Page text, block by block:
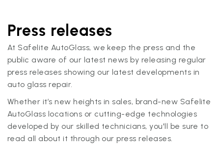
Press releases
At Safelite AutoGlass, we keep the press and the
public aware of our latest news by releasing regular
press releases showing our latest developments in
auto glass repair.
Whether it’s new heights in sales, brand-new Safelite
AutoGlass locations or cutting-edge technologies
developed by our skilled technicians, you'll be sure to
read all about it through our press releases.